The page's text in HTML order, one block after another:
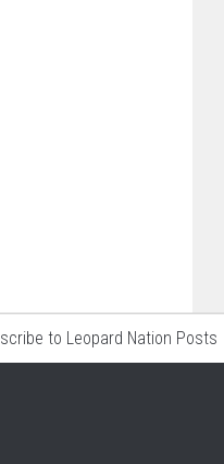
to Leopard Nation Posts